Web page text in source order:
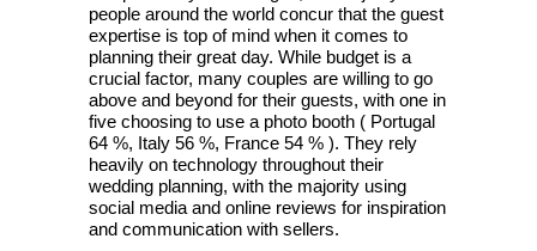
people around the world concur that the guest
expertise is top of mind when it comes to
planning their great day. While budget is a
crucial factor, many couples are willing to go
above and beyond for their guests, with one in
five choosing to use a photo booth ( Portugal
64 %, Italy 56 %, France 54 % ). They rely
heavily on technology throughout their
wedding planning, with the majority using
social media and online reviews for inspiration
and communication with sellers.